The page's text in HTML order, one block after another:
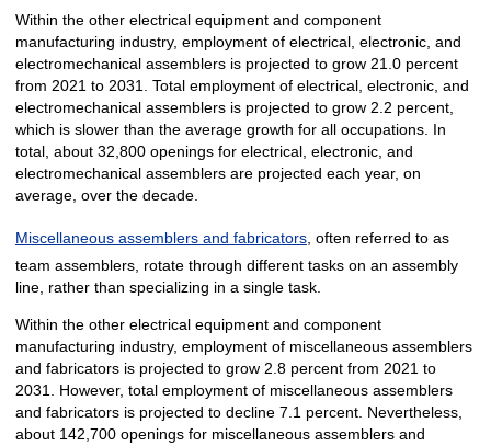
Within the other electrical equipment and component
manufacturing industry, employment of electrical, electronic, and
electromechanical assemblers is projected to grow 21.0 percent
from 2021 to 2031. Total employment of electrical, electronic, and
electromechanical assemblers is projected to grow 2.2 percent,
which is slower than the average growth for all occupations. In
total, about 32,800 openings for electrical, electronic, and
electromechanical assemblers are projected each year, on
average, over the decade.
Miscellaneous assemblers and fabricators, often referred to as
team assemblers, rotate through different tasks on an assembly
line, rather than specializing in a single task.
Within the other electrical equipment and component
manufacturing industry, employment of miscellaneous assemblers
and fabricators is projected to grow 2.8 percent from 2021 to
2031. However, total employment of miscellaneous assemblers
and fabricators is projected to decline 7.1 percent. Nevertheless,
about 142,700 openings for miscellaneous assemblers and